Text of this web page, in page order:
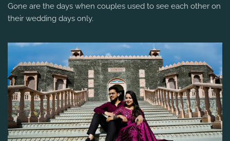
Gone are the days when couples used to see each other on
their wedding days only.